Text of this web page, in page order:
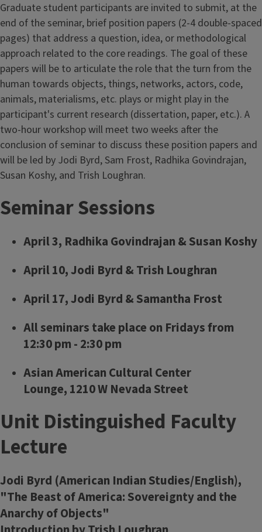
Graduate student participants are invited to submit, at the
end of the seminar, brief position papers (2-4 double-spaced
pages) that address a question, idea, or methodological
approach related to the core readings. The goal of these
papers will be to articulate the role that the turn from the
human towards objects, things, networks, actors, code,
animals, materialisms, etc. plays or might play in the
participant's current research (dissertation, paper, etc.). A
two-hour workshop will meet two weeks after the
conclusion of seminar to discuss these position papers and
will be led by Jodi Byrd, Sam Frost, Radhika Govindrajan,
Susan Koshy, and Trish Loughran.
Seminar Sessions
April 3, Radhika Govindrajan & Susan Koshy
April 10, Jodi Byrd & Trish Loughran
April 17, Jodi Byrd & Samantha Frost
All seminars take place on Fridays from
12:30 pm - 2:30 pm
Asian American Cultural Center
Lounge, 1210 W Nevada Street
Unit Distinguished Faculty
Lecture
Jodi Byrd (American Indian Studies/English),
"The Beast of America: Sovereignty and the
Anarchy of Objects"